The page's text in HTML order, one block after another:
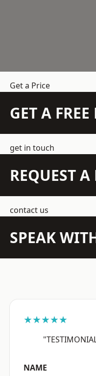
Get a Price
GET A
get in touch
REQUEST A
contact us
SPEAK
★★★★★
NAME